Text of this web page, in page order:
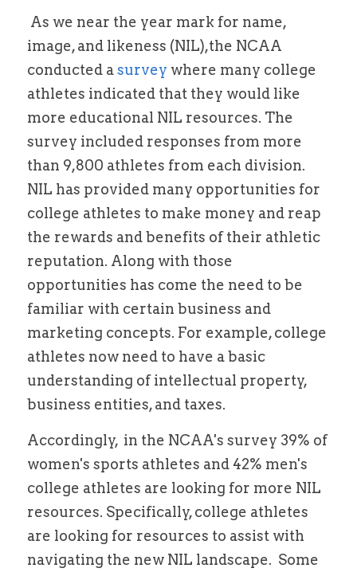
Alston Award Programs
FTC's Social Media Guidelines
Esquire Coach YouTube
NIL Guides/ Contract Checklist
Trademark Guide
Social Media Audit Form
Federal NIL Law Tracker
Contact
Mystics Coverage
NIL Course
Search
image, and likeness (NIL),the NCAA
conducted a survey where many college
athletes indicated that they would like
more educational NIL resources. The
survey included responses from more
than 9,800 athletes from each division.
NIL has provided many opportunities for
college athletes to make money and reap
the rewards and benefits of their athletic
reputation. Along with those
opportunities has come the need to be
familiar with certain business and
marketing concepts. For example, college
athletes now need to have a basic
understanding of intellectual property,
business entities, and taxes.
Accordingly,  in the NCAA's survey 39% of
women's sports athletes and 42% men's
college athletes are looking for more NIL
resources. Specifically, college athletes
are looking for resources to assist with
navigating the new NIL landscape.  Some